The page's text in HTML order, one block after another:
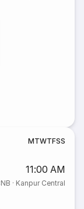
MTWTFSS
11:00 AM
· Kanpur Central